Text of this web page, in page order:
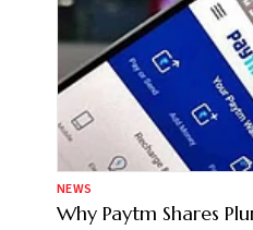
NEWS
Why Paytm Shares